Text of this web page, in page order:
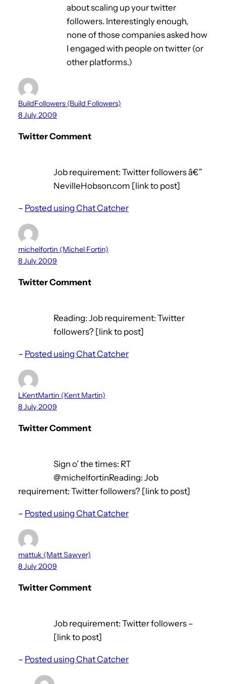
about scaling up your twitter
followers. Interestingly enough,
none of those companies asked how
I engaged with people on twitter (or
other platforms.)
BuildFollowers (Build Followers)
8 July 2009
Twitter Comment
Job requirement: Twitter followers â€”
NevilleHobson.com [link to post]
– Posted using Chat Catcher
michelfortin (Michel Fortin)
8 July 2009
Twitter Comment
Reading: Job requirement: Twitter
followers? [link to post]
– Posted using Chat Catcher
LKentMartin (Kent Martin)
8 July 2009
Twitter Comment
Sign o’ the times: RT
@michelfortinReading: Job
requirement: Twitter followers? [link to post]
– Posted using Chat Catcher
mattuk (Matt Sawyer)
8 July 2009
Twitter Comment
Job requirement: Twitter followers –
[link to post]
– Posted using Chat Catcher